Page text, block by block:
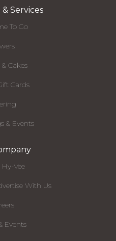
Services
To Go
Cakes
Cards
& Events
Vee
With Us
Events